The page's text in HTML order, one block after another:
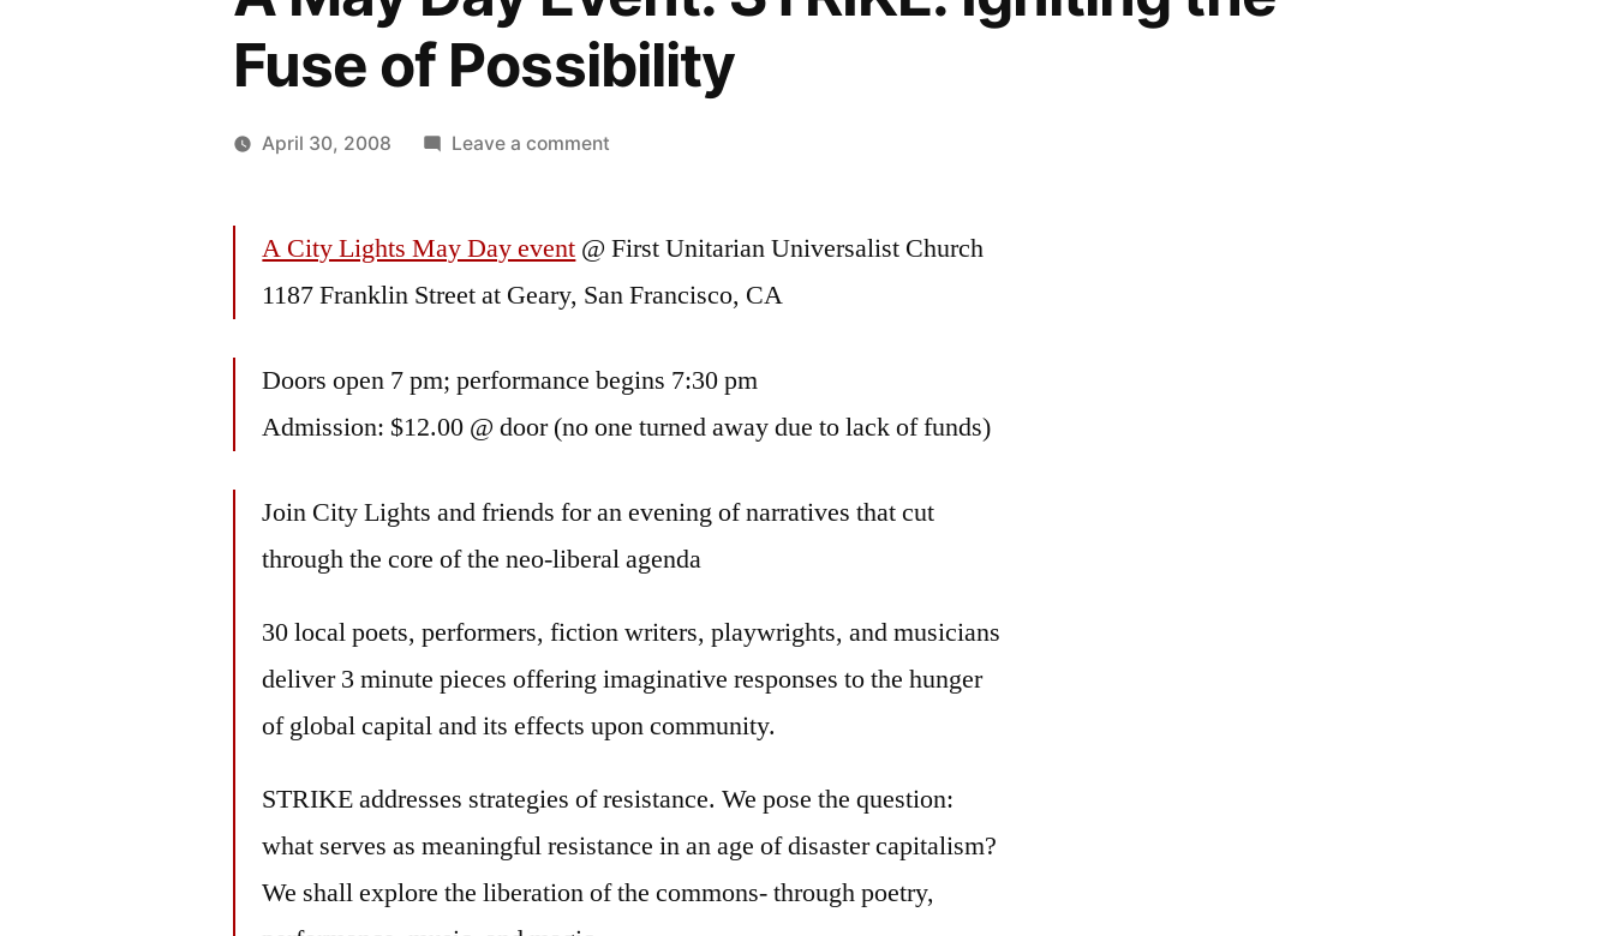
Fuse of Possibility
April 30, 2008 Leave a comment
Day
STRIKE:
the
A City Lights May Day event @ First Unitarian Universalist Church
1187 Franklin Street at Geary, San Francisco, CA
Doors open 7 pm; performance begins 7:30 pm
Admission: $12.00 @ door (no one turned away due to lack of funds)
Join City Lights and friends for an evening of narratives that cut
through the core of the neo-liberal agenda
30 local poets, performers, fiction writers, playwrights, and musicians
deliver 3 minute pieces offering imaginative responses to the hunger
of global capital and its effects upon community.
STRIKE addresses strategies of resistance. We pose the question:
what serves as meaningful resistance in an age of disaster capitalism?
We shall explore the liberation of the commons- through poetry,